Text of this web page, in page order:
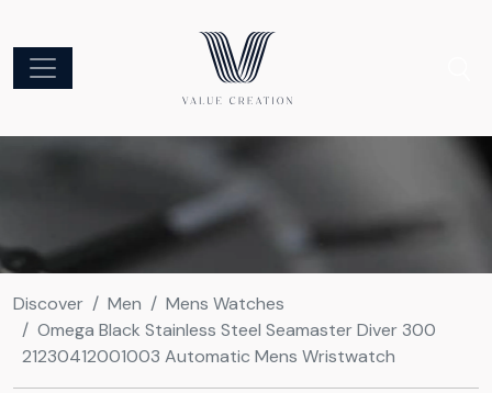
Discover Men
Mens Watches
Omega Black Stainless Steel Seamaster Diver 300
21230412001003 Automatic Mens Wristwatch